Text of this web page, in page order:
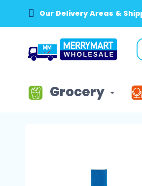
Our Delivery Areas &
Grocery